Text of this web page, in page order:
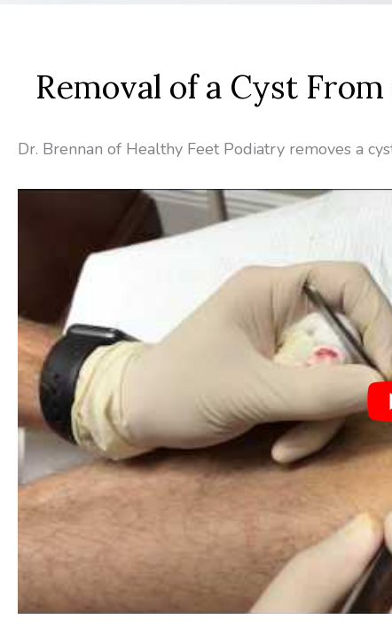
Removal of a Cyst From
Dr. Brennan of Healthy Feet Podiatry removes a